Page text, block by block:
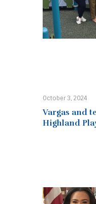
October 3, 2024
Vargas and
Highland